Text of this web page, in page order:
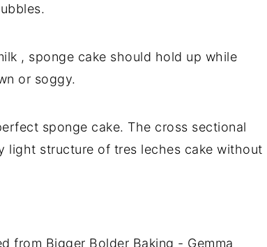
, sponge cake should hold up while
or soggy.
sponge cake. The cross sectional
light structure of tres leches cake without
from Bigger Bolder Baking - Gemma